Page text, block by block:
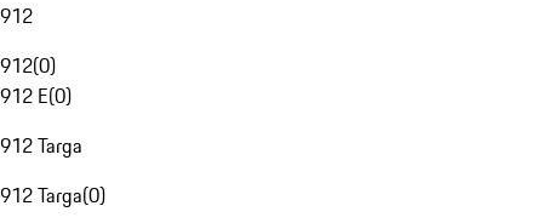
912
912(0)
912 E(0)
912 Targa
912 Targa(0)